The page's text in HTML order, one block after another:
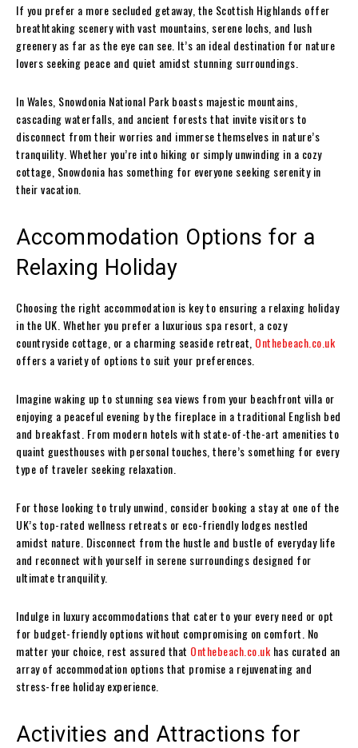
If you prefer a more secluded getaway, the Scottish Highlands offer
breathtaking scenery with vast mountains, serene lochs, and lush
greenery as far as the eye can see. It’s an ideal destination for nature
lovers seeking peace and quiet amidst stunning surroundings.
In Wales, Snowdonia National Park boasts majestic mountains,
cascading waterfalls, and ancient forests that invite visitors to
disconnect from their worries and immerse themselves in nature’s
tranquility. Whether you’re into hiking or simply unwinding in a cozy
cottage, Snowdonia has something for everyone seeking serenity in
their vacation.
Accommodation Options for a
Relaxing Holiday
Choosing the right accommodation is key to ensuring a relaxing holiday
in the UK. Whether you prefer a luxurious spa resort, a cozy
countryside cottage, or a charming seaside retreat, Onthebeach.co.uk
offers a variety of options to suit your preferences.
Imagine waking up to stunning sea views from your beachfront villa or
enjoying a peaceful evening by the fireplace in a traditional English bed
and breakfast. From modern hotels with state-of-the-art amenities to
quaint guesthouses with personal touches, there’s something for every
type of traveler seeking relaxation.
For those looking to truly unwind, consider booking a stay at one of the
UK’s top-rated wellness retreats or eco-friendly lodges nestled
amidst nature. Disconnect from the hustle and bustle of everyday life
and reconnect with yourself in serene surroundings designed for
ultimate tranquility.
Indulge in luxury accommodations that cater to your every need or opt
for budget-friendly options without compromising on comfort. No
matter your choice, rest assured that Onthebeach.co.uk has curated an
array of accommodation options that promise a rejuvenating and
stress-free holiday experience.
Activities and Attractions for